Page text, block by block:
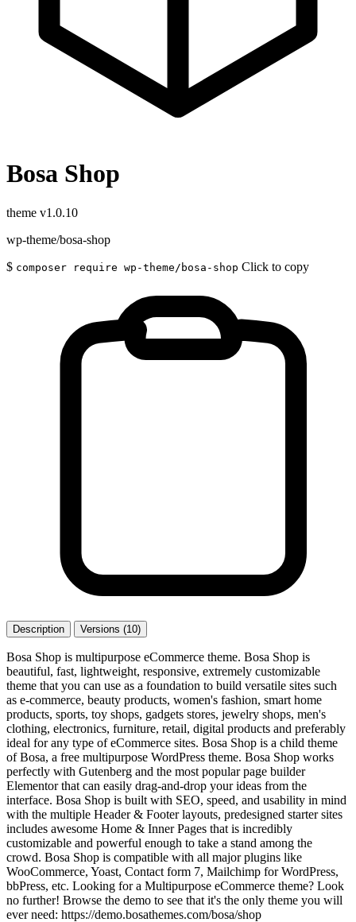
Bosa Shop
theme v1.0.10
wp-theme/bosa-shop
$ composer require wp-theme/bosa-shop Click to copy
Description Versions (10)
Bosa Shop is multipurpose eCommerce theme. Bosa Shop is
beautiful, fast, lightweight, responsive, extremely customizable
theme that you can use as a foundation to build versatile sites such
as e-commerce, beauty products, women's fashion, smart home
products, sports, toy shops, gadgets stores, jewelry shops, men's
clothing, electronics, furniture, retail, digital products and preferably
ideal for any type of eCommerce sites. Bosa Shop is a child theme
of Bosa, a free multipurpose WordPress theme. Bosa Shop works
perfectly with Gutenberg and the most popular page builder
Elementor that can easily drag-and-drop your ideas from the
interface. Bosa Shop is built with SEO, speed, and usability in mind
with the multiple Header & Footer layouts, predesigned starter sites
includes awesome Home & Inner Pages that is incredibly
customizable and powerful enough to take a stand among the
crowd. Bosa Shop is compatible with all major plugins like
WooCommerce, Yoast, Contact form 7, Mailchimp for WordPress,
bbPress, etc. Looking for a Multipurpose eCommerce theme? Look
no further! Browse the demo to see that it's the only theme you will
ever need: https://demo.bosathemes.com/bosa/shop